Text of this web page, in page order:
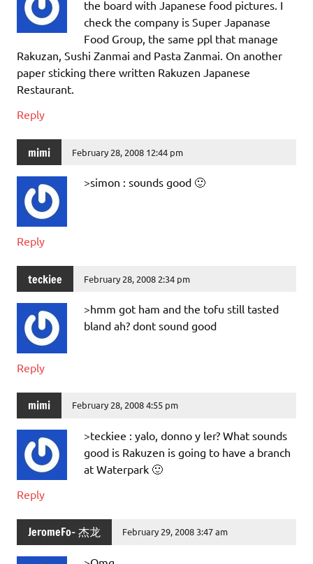
the board with Japanese food pictures. I
check the company is Super Japanase
Food Group, the same ppl that manage
Rakuzan, Sushi Zanmai and Pasta Zanmai. On another
paper sticking there written Rakuzen Japanese
Restaurant.
Reply
mimi February 28, 2008 12:44 pm
>simon : sounds good 🙂
Reply
teckiee February 28, 2008 2:34 pm
>hmm got ham and the tofu still tasted
bland ah? dont sound good
Reply
mimi February 28, 2008 4:55 pm
>teckiee : yalo, donno y ler? What sounds
good is Rakuzen is going to have a branch
at Waterpark 🙂
Reply
JeromeFo- 杰龙 February 29, 2008 3:47 am